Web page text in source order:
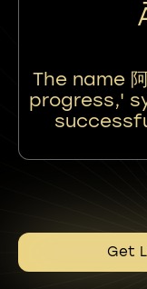
The name
progress,'
Get